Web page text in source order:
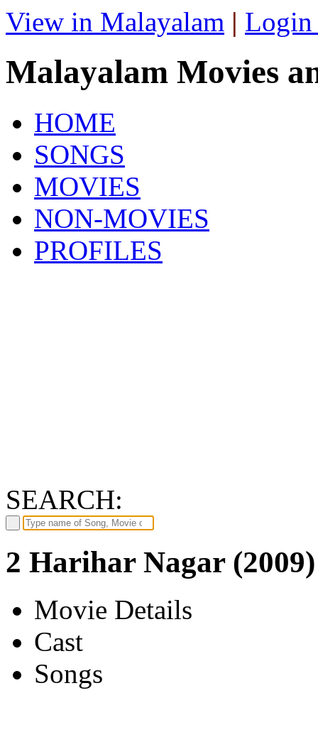
View in Malayalam | Login
Malayalam Movies
HOME
SONGS
MOVIES
NON-MOVIES
PROFILES
SEARCH:
2 Harihar Nagar (2009)
Movie Details
Cast
Songs